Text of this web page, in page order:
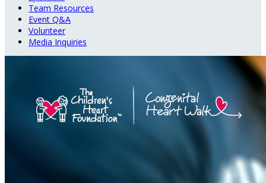
Team Resources
Event Q&A
Volunteer
Media Inquiries